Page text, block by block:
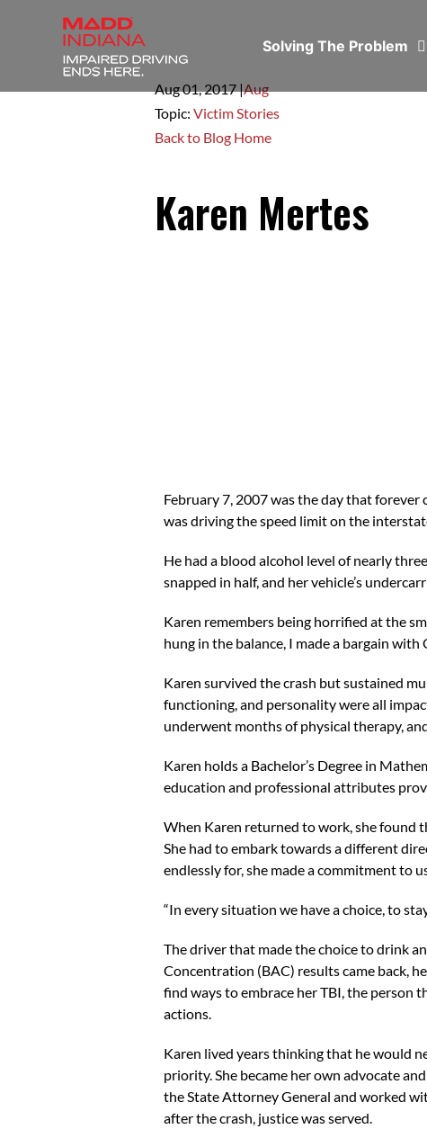
Solving The Problem
Aug 01,2017|Aug
Topic: Victim Stories
Back to Blog Home
Karen Mertes
February 7, 2007 was the day that forever
was driving the speed limit on the
He had a blood alcohol level of nearly
snapped in half, and her vehicle’s
Karen remembers being horrified at the
hung in the balance, I made a bargain
Karen survived the crash but sustained
functioning, and personality were all
underwent months of physical therapy,
Karen holds a Bachelor’s Degree in
education and professional attributes
When Karen returned to work, she found
She had to embark towards a different
endlessly for, she made a commitment to
“In every situation we have a choice, to
The driver that made the choice to drink
Concentration (BAC) results came back,
find ways to embrace her TBI, the person
actions.
Karen lived years thinking that he would
priority. She became her own advocate
the State Attorney General and worked
after the crash, justice was served.